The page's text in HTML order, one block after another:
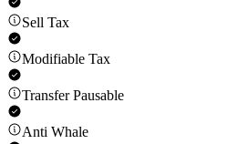
Sell Tax
Modifiable Tax
Transfer Pausable
Anti Whale